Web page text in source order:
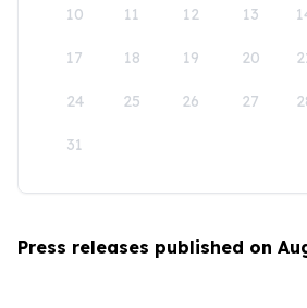
10 11 12 13
17 18 19 20
24 25 26 27
31
Press releases published on